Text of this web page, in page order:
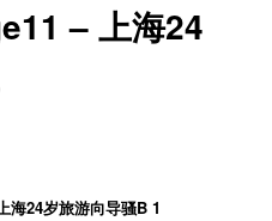
– 上海24
海24岁旅游向导骚B 1